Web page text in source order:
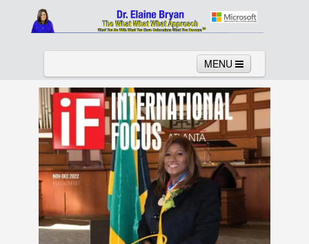
MENU
Home About Services News
Links Columns Video
Contact Testimonials Gallery